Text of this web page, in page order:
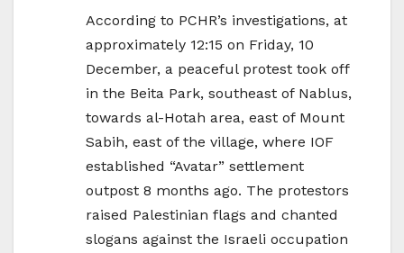
According to PCHR’s investigations, at
approximately 12:15 on Friday, 10
December, a peaceful protest took off
in the Beita Park, southeast of Nablus,
towards al-Hotah area, east of Mount
Sabih, east of the village, where IOF
established “Avatar” settlement
outpost 8 months ago. The protestors
raised Palestinian flags and chanted
slogans against the Israeli occupation